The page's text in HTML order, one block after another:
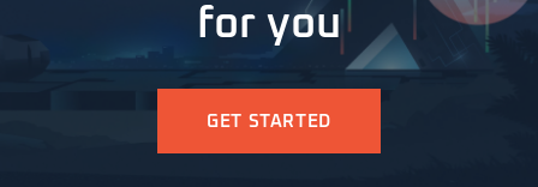
for you
GET STARTED